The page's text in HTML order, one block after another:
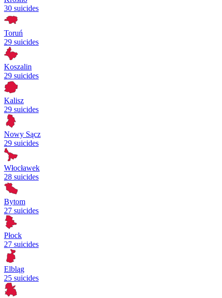
30 suicides
Toruń
29 suicides
Koszalin
29 suicides
Kalisz
29 suicides
Nowy Sącz
29 suicides
Włocławek
28 suicides
Bytom
27 suicides
Płock
27 suicides
Elbląg
25 suicides